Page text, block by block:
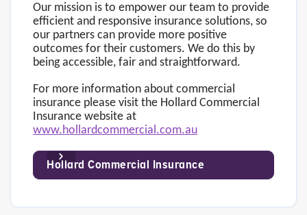
Our mission is to empower our team to provide
efficient and responsive insurance solutions, so
our partners can provide more positive
outcomes for their customers. We do this by
being accessible, fair and straightforward.
For more information about commercial
insurance please visit the Hollard Commercial
Insurance website at
www.hollardcommercial.com.au
Hollard Commercial Insurance